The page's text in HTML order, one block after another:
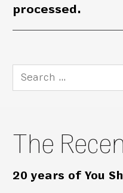
processed.
Search
for:
The
20 years of You